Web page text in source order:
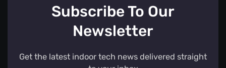
Subscribe To Our
Newsletter
Get the latest indoor tech news delivered straight